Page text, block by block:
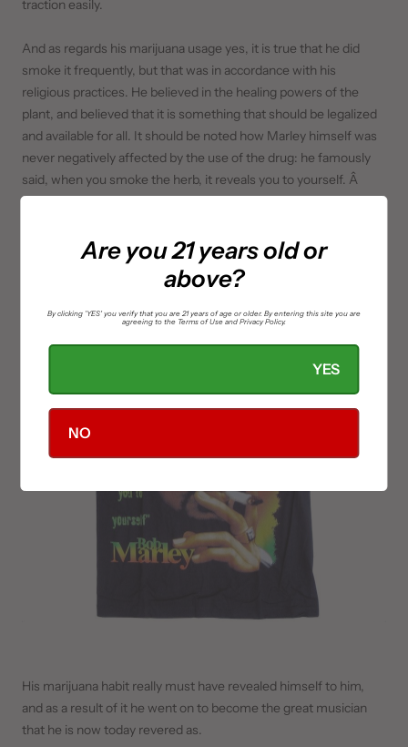
traction easily.
And as regards his marijuana usage yes, it is true that he did
smoke it frequently, but that was in accordance with his
religious practices. He believed in the healing powers of the
plant, and believed that it is something that should be legalized
and available for all. It should be noted how Marley himself was
never negatively affected by the use of the drug: he famously
said, when you smoke the herb, it reveals you to yourself. Â
His marijuana habit really must have revealed himself to him,
and as a result of it he went on to become the great musician
that he is now today revered as.
Are you 21 years old or
above?
By clicking 'YES' you verify that you are 21 years of age or older. By entering this site you are
agreeing to the Terms of Use and Privacy Policy.
YES
NO